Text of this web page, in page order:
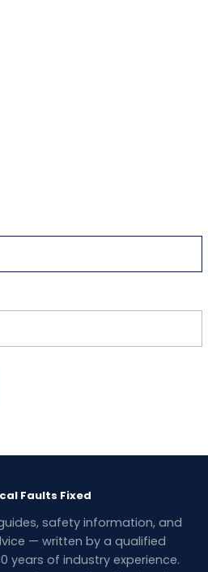
Faults Fixed
safety information, and
— written by a qualified
years of industry experience.